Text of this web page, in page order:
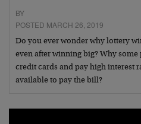
BY
POSTED MARCH 26, 2019
Do you ever wonder why lottery
even after winning big? Why
credit cards and pay high interest
available to pay the bill?